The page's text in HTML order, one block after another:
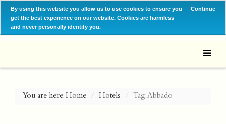
By using this website you allow us to use cookies to ensure you
get the best experience on our website. Cookies are harmless
and never personally identify you.
Continue
You are here:Home Hotels Tag: Abbado